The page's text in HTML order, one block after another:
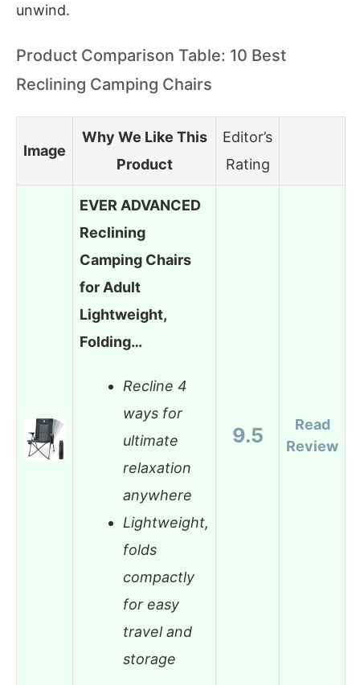
unwind.
Product Comparison Table: 10 Best
Reclining Camping Chairs
Image
Why We Like This
Product
Editor’s
Rating
EVER ADVANCED
Reclining
Camping Chairs
for Adult
Lightweight,
Folding…
Recline 4
ways for
ultimate
relaxation
anywhere
Lightweight,
folds
compactly
for easy
travel and
storage
9.5
Read
Review